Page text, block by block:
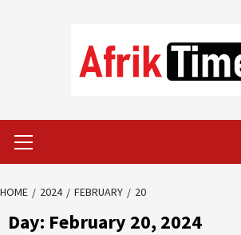
Menu
HOME 2024 FEBRUARY 20
Day: February 20, 2024